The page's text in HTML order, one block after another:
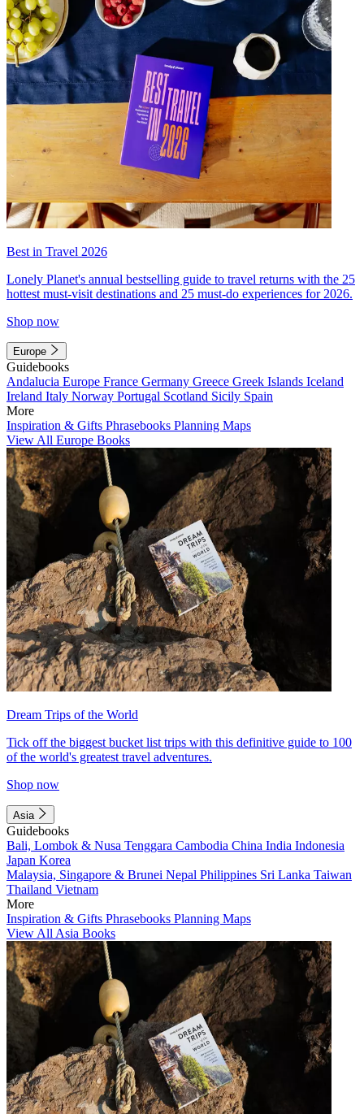
Best in Travel 2026
Lonely Planet's annual bestselling guide to travel returns with the 25
hottest must-visit destinations and 25 must-do experiences for 2026.
Shop now
Europe
Guidebooks
Andalucia Europe France Germany Greece Greek Islands Iceland
Ireland Italy Norway Portugal Scotland Sicily Spain
More
Inspiration & Gifts Phrasebooks Planning Maps
View All Europe Books
Dream Trips of the World
Tick off the biggest bucket list trips with this definitive guide to 100
of the world's greatest travel adventures.
Shop now
Asia
Guidebooks
Bali, Lombok & Nusa Tenggara Cambodia China India Indonesia
Japan Korea
Malaysia, Singapore & Brunei Nepal Philippines Sri Lanka Taiwan
Thailand Vietnam
More
Inspiration & Gifts Phrasebooks Planning Maps
View All Asia Books